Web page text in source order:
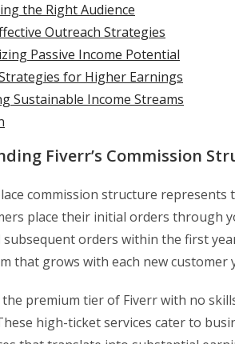
the Right Audience
Outreach Strategies
Passive Income Potential
for Higher Earnings
Sustainable Income Streams
Fiverr’s Commission
commission structure
place their initial orders through
subsequent orders within the first
that grows with each new
the premium tier of Fiverr with no
high-ticket services cater to